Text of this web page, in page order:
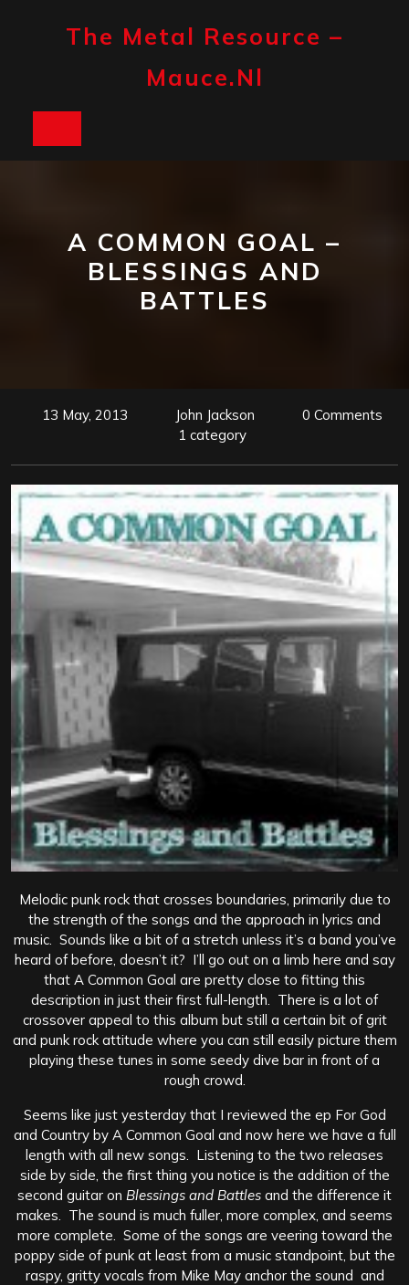
The Metal Resource –
Mauce.nl
A COMMON GOAL –
BLESSINGS AND
BATTLES
13 May, 2013 John Jackson
0 Comments
1 category
Melodic punk rock that crosses boundaries, primarily due to
the strength of the songs and the approach in lyrics and
music. Sounds like a bit of a stretch unless it’s a band you’ve
heard of before, doesn’t it? I’ll go out on a limb here and say
that A Common Goal are pretty close to fitting this
description in just their first full-length. There is a lot of
crossover appeal to this album but still a certain bit of grit
and punk rock attitude where you can still easily picture them
playing these tunes in some seedy dive bar in front of a
rough crowd.
Seems like just yesterday that I reviewed the ep For God
and Country by A Common Goal and now here we have a full
length with all new songs. Listening to the two releases
side by side, the first thing you notice is the addition of the
second guitar on Blessings and Battles and the difference it
makes. The sound is much fuller, more complex, and seems
more complete. Some of the songs are veering toward the
poppy side of punk at least from a music standpoint, but the
raspy, gritty vocals from Mike May anchor the sound and